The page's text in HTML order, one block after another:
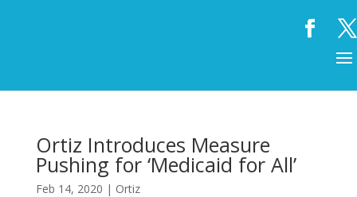
Ortiz Introduces Measure
Pushing for ‘Medicaid for All’
Feb 14, 2020 | Ortiz